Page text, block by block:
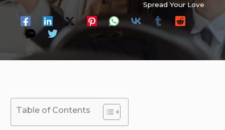
Spread Your Love
Table of Contents